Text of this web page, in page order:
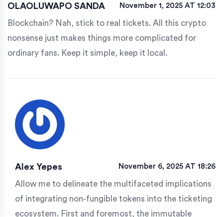
OLAOLUWAPO SANDA November 1, 2025 AT 12:03
Blockchain? Nah, stick to real tickets. All this crypto
nonsense just makes things more complicated for
ordinary fans. Keep it simple, keep it local.
Alex Yepes November 6, 2025 AT 18:26
Allow me to delineate the multifaceted implications
of integrating non‑fungible tokens into the ticketing
ecosystem. First and foremost, the immutable